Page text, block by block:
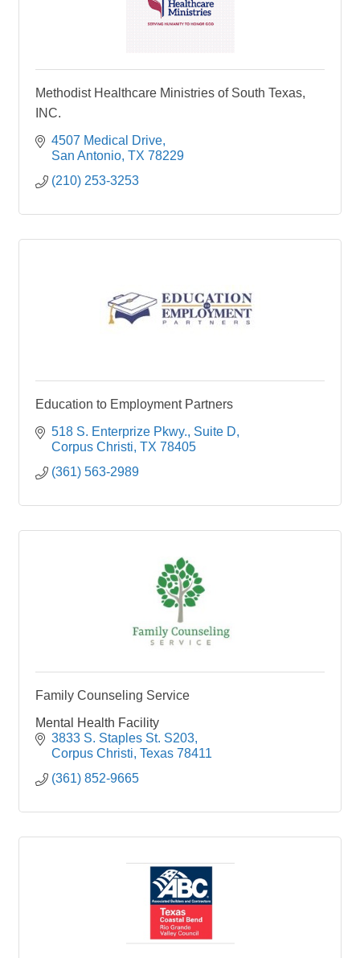
Methodist Healthcare Ministries of South Texas,
INC.
4507 Medical Drive
San Antonio TX 78229
(210) 253-3253
Education to Employment Partners
518 S. Enterprize Pkwy. Suite D
Corpus Christi TX 78405
(361) 563-2989
Family Counseling Service
Mental Health Facility
3833 S. Staples St. S203
Corpus Christi Texas 78411
(361) 852-9665